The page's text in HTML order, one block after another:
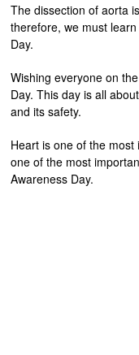
The dissection of aorta
therefore, we must
Day.
Wishing everyone on
Day. This day is all
and its safety.
Heart is one of the
one of the most
Awareness Day.